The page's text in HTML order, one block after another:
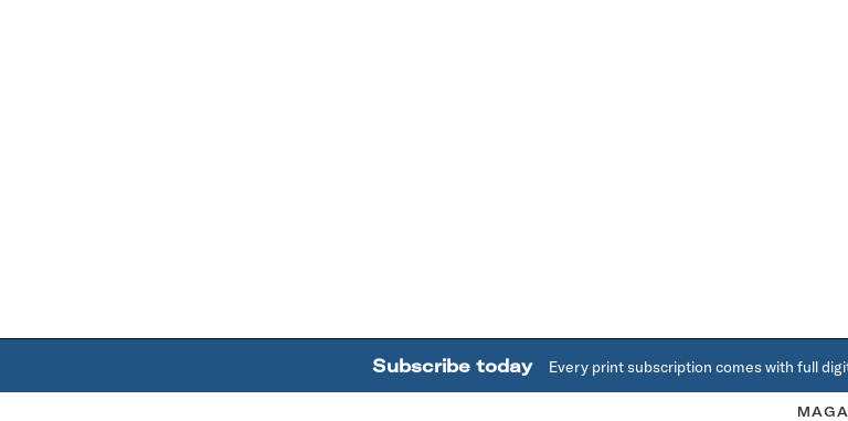
Subscribe today Every print subscription comes with full